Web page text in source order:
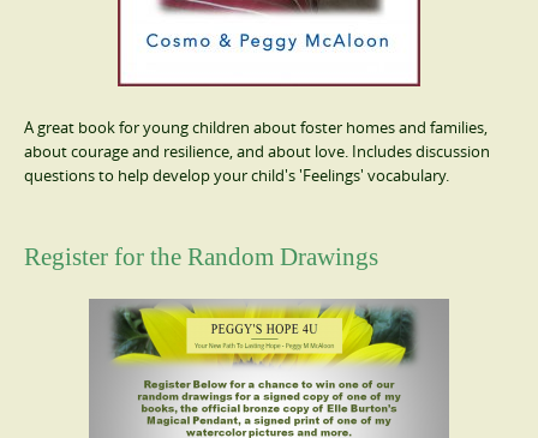
A great book for young children about foster homes and families,
about courage and resilience, and about love. Includes discussion
questions to help develop your child's 'Feelings' vocabulary.
Register for the Random Drawings